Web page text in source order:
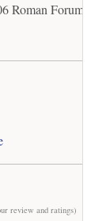
Roman Forum
review and ratings)